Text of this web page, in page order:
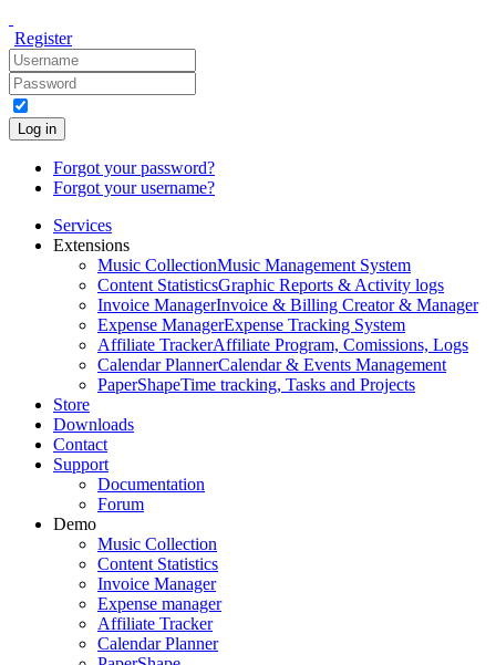
Register
Log in
Forgot your password?
Forgot your username?
Services
Extensions
Music CollectionMusic Management System
Content StatisticsGraphic Reports & Activity logs
Invoice ManagerInvoice & Billing Creator & Manager
Expense ManagerExpense Tracking System
Affiliate TrackerAffiliate Program, Comissions, Logs
Calendar PlannerCalendar & Events Management
PaperShapeTime tracking, Tasks and Projects
Store
Downloads
Contact
Support
Documentation
Forum
Demo
Music Collection
Content Statistics
Invoice Manager
Expense manager
Affiliate Tracker
Calendar Planner